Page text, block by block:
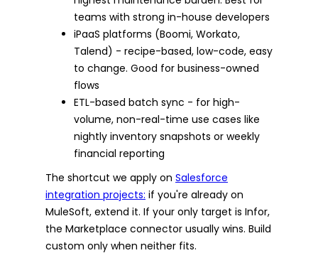
teams with strong in-house developers
iPaaS platforms (Boomi, Workato,
Talend) - recipe-based, low-code, easy
to change. Good for business-owned
flows
ETL-based batch sync - for high-
volume, non-real-time use cases like
nightly inventory snapshots or weekly
financial reporting
The shortcut we apply on Salesforce
integration projects: if you're already on
MuleSoft, extend it. If your only target is Infor,
the Marketplace connector usually wins. Build
custom only when neither fits.